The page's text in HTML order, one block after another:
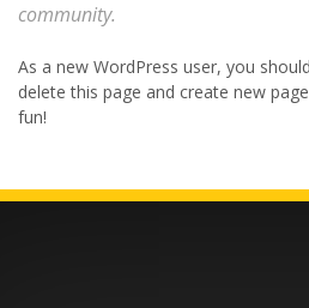
community.
As a new WordPress user, you
delete this page and create new
fun!